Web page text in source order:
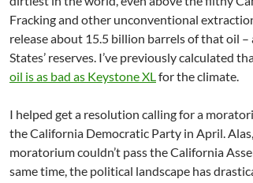
Fracking and other unconventional
release about 15.5 billion barrels of that oil
States’ reserves. I’ve previously calculated
oil is as bad as Keystone XLfor the climate.
I helped get a resolution calling for a
the California Democratic Party in April.
moratorium couldn’t pass the California
same time, the political landscape has